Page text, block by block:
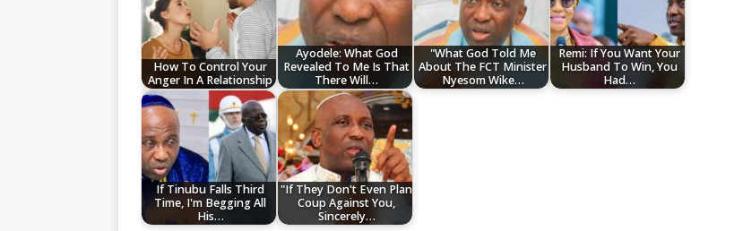
How To Control Your
Anger In A Relationship
Ayodele: What God
Revealed To Me Is That
There Will…
"What God Told Me
About The FCT Minister
Nyesom Wike…
Remi: If You Want Your
Husband To Win, You
Had…
If Tinubu Falls Third
Time, I'm Begging All
His…
"If They Don't Even Plan
Coup Against You,
Sincerely…